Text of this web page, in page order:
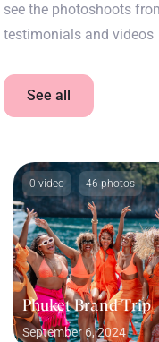
0 video 46 photos
Phuket Brand Trip
September 6, 2024
see the photoshoots
testimonials and videos
See all